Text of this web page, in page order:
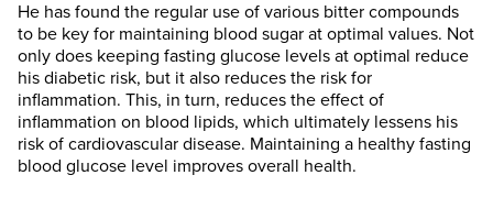
He has found the regular use of various bitter compounds
to be key for maintaining blood sugar at optimal values. Not
only does keeping fasting glucose levels at optimal reduce
his diabetic risk, but it also reduces the risk for
inflammation. This, in turn, reduces the effect of
inflammation on blood lipids, which ultimately lessens his
risk of cardiovascular disease. Maintaining a healthy fasting
blood glucose level improves overall health.